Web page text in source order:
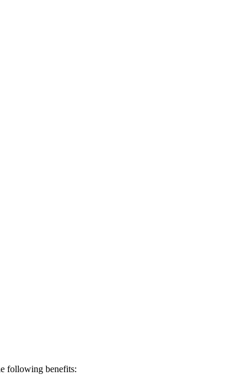
following benefits: